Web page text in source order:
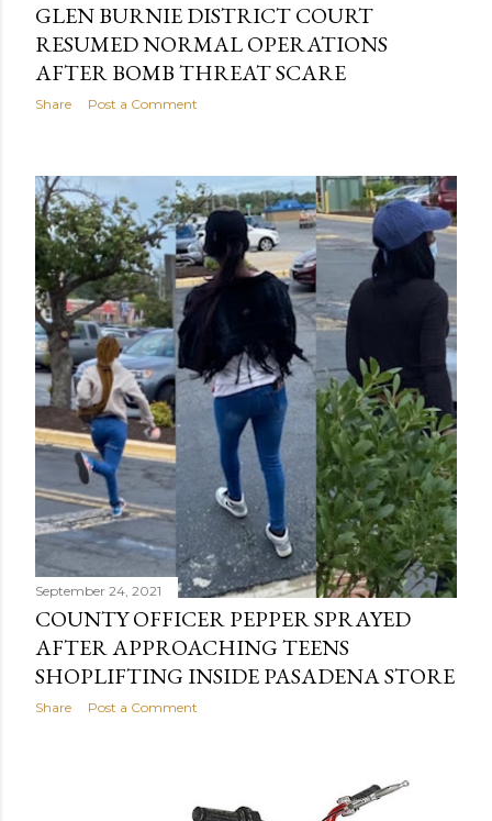
GLEN BURNIE DISTRICT COURT
RESUMED NORMAL OPERATIONS
AFTER BOMB THREAT SCARE
Share Post a Comment
September 24, 2021
COUNTY OFFICER PEPPER SPRAYED
AFTER APPROACHING TEENS
SHOPLIFTING INSIDE PASADENA STORE
Share Post a Comment